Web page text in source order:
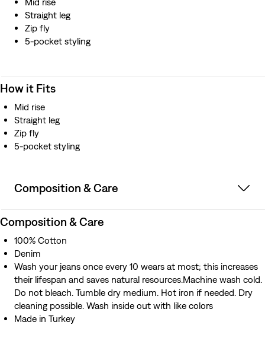
Straight leg
Zip fly
5-pocket styling
How it Fits
Mid rise
Straight leg
Zip fly
5-pocket styling
Composition & Care
Composition & Care
100% Cotton
Denim
Wash your jeans once every 10 wears at most; this increases
their lifespan and saves natural resources.Machine wash cold.
Do not bleach. Tumble dry medium. Hot iron if needed. Dry
cleaning possible. Wash inside out with like colors
Made in Turkey